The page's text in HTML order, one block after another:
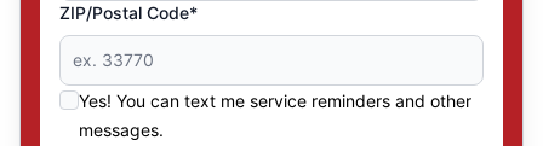
ZIP/Postal Code*
Yes! You can text me service reminders and other
messages.